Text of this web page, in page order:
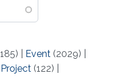
Event (2029)
Project (122)